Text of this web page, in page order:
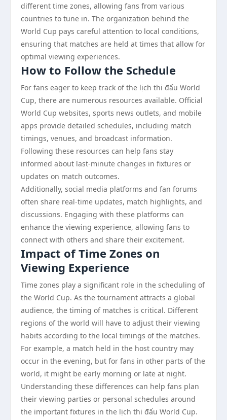
different time zones, allowing fans from various
countries to tune in. The organization behind the
World Cup pays careful attention to local conditions,
ensuring that matches are held at times that allow for
optimal viewing experiences.
How to Follow the Schedule
For fans eager to keep track of the lịch thi đấu World
Cup, there are numerous resources available. Official
World Cup websites, sports news outlets, and mobile
apps provide detailed schedules, including match
timings, venues, and broadcast information.
Following these resources can help fans stay
informed about last-minute changes in fixtures or
updates on match outcomes.
Additionally, social media platforms and fan forums
often share real-time updates, match highlights, and
discussions. Engaging with these platforms can
enhance the viewing experience, allowing fans to
connect with others and share their excitement.
Impact of Time Zones on
Viewing Experience
Time zones play a significant role in the scheduling of
the World Cup. As the tournament attracts a global
audience, the timing of matches is critical. Different
regions of the world will have to adjust their viewing
habits according to the local timings of the matches.
For example, a match held in the host country may
occur in the evening, but for fans in other parts of the
world, it might be early morning or late at night.
Understanding these differences can help fans plan
their viewing parties or personal schedules around
the important fixtures in the lịch thi đấu World Cup.